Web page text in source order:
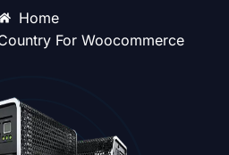
Home
For Woocommerce